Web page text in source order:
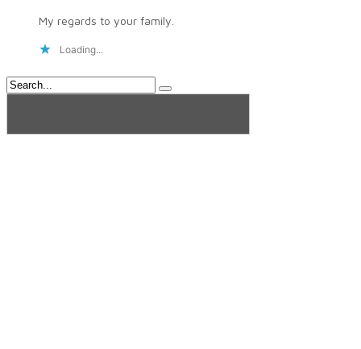
My regards to your family.
Loading...